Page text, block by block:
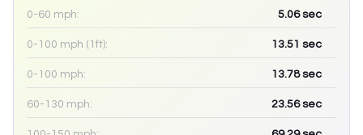
0-60 mph: 5.06sec
0-100 mph (1ft): 13.51 sec
0-100 mph: 13.78sec
60-130 mph: 23.56sec